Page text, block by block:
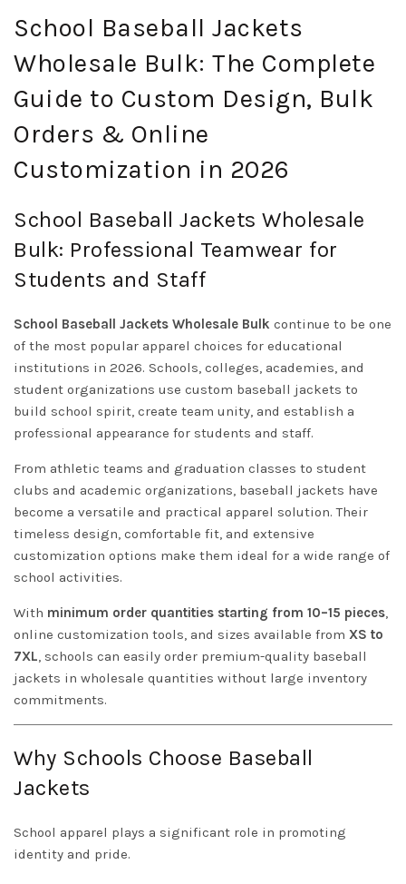
School Baseball Jackets
Wholesale Bulk: The Complete
Guide to Custom Design, Bulk
Orders & Online
Customization in 2026
School Baseball Jackets Wholesale
Bulk: Professional Teamwear for
Students and Staff
School Baseball Jackets Wholesale Bulk continue to be one
of the most popular apparel choices for educational
institutions in 2026. Schools, colleges, academies, and
student organizations use custom baseball jackets to
build school spirit, create team unity, and establish a
professional appearance for students and staff.
From athletic teams and graduation classes to student
clubs and academic organizations, baseball jackets have
become a versatile and practical apparel solution. Their
timeless design, comfortable fit, and extensive
customization options make them ideal for a wide range of
school activities.
With minimum order quantities starting from 10–15 pieces,
online customization tools, and sizes available from XS to
7XL, schools can easily order premium-quality baseball
jackets in wholesale quantities without large inventory
commitments.
Why Schools Choose Baseball
Jackets
School apparel plays a significant role in promoting
identity and pride.